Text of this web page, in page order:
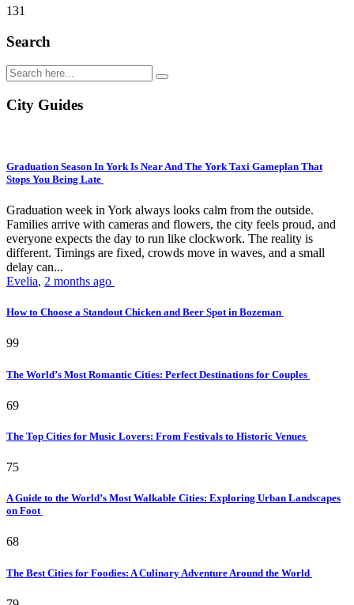
131
Search
City Guides
Graduation Season In York Is Near And The York Taxi Gameplan That
Stops You Being Late
Graduation week in York always looks calm from the outside.
Families arrive with cameras and flowers, the city feels proud, and
everyone expects the day to run like clockwork. The reality is
different. Timings are fixed, crowds move in waves, and a small
delay can...
Evelia, 2 months ago
How to Choose a Standout Chicken and Beer Spot in Bozeman
99
The World’s Most Romantic Cities: Perfect Destinations for Couples
69
The Top Cities for Music Lovers: From Festivals to Historic Venues
75
A Guide to the World’s Most Walkable Cities: Exploring Urban Landscapes
on Foot
68
The Best Cities for Foodies: A Culinary Adventure Around the World